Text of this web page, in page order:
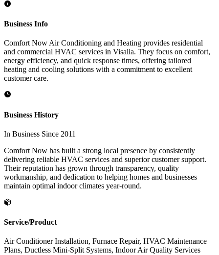
Business Info
Comfort Now Air Conditioning and Heating provides residential
and commercial HVAC services in Visalia. They focus on comfort,
energy efficiency, and quick response times, offering tailored
heating and cooling solutions with a commitment to excellent
customer care.
Business History
In Business Since 2011
Comfort Now has built a strong local presence by consistently
delivering reliable HVAC services and superior customer support.
Their reputation has grown through transparency, quality
workmanship, and dedication to helping homes and businesses
maintain optimal indoor climates year-round.
Service/Product
Air Conditioner Installation, Furnace Repair, HVAC Maintenance
Plans, Ductless Mini-Split Systems, Indoor Air Quality Services